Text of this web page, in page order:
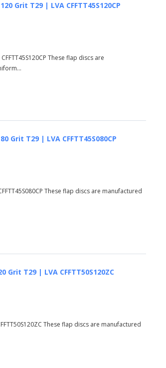
Grit T29 | LVA CFFTT45S120CP
These flap discs are
T29 | LVA CFFTT45S080CP
These flap discs are manufactured
T29 | LVA CFFTT50S120ZC
These flap discs are manufactured